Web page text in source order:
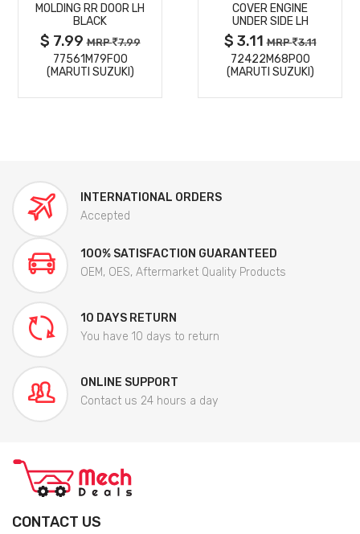
DETAILS
MOLDING RR DOOR LH
BLACK
$ 7.99MRP 7.99
77561M79F00
(MARUTI SUZUKI)
DETAILS
COVER ENGINE
UNDER SIDE LH
$ 3.11MRP 3.11
72422M68P00
(MARUTI SUZUKI)
INTERNATIONAL ORDERS
Accepted
100% SATISFACTION GUARANTEED
OEM, OES, Aftermarket Quality Products
10 DAYS RETURN
You have 10 days to return
ONLINE SUPPORT
Contact us 24 hours a day
CONTACT US